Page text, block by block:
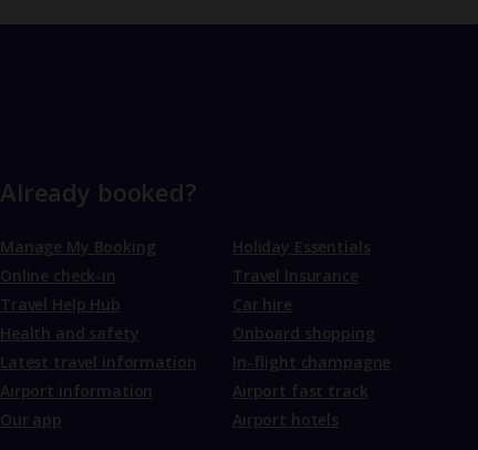
Already booked?
Manage My Booking
Online check-in
Travel Help Hub
Health and safety
Latest travel information
Airport information
Our app
Holiday Essentials
Travel Insurance
Car hire
Onboard shopping
In-flight champagne
Airport fast track
Airport hotels